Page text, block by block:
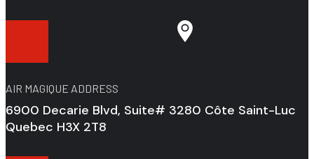
AIR MAGIQUE ADDRESS
6900 Decarie Blvd, Suite# 3280 Côte Saint-Luc
Quebec H3X 2T8